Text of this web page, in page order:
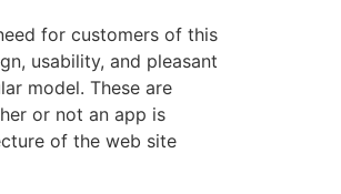
for customers of this
usability, and pleasant
model. These are
or not an app is
of the web site